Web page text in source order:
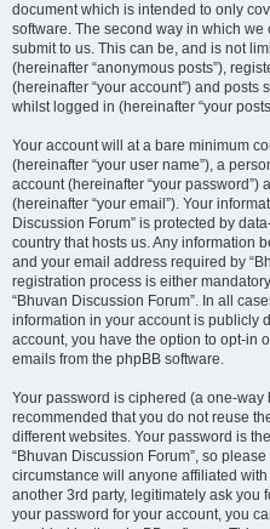
document which is intended to only
software. The second way in which
submit to us. This can be, and is not
(hereinafter “anonymous posts”),
(hereinafter “your account”) and posts
whilst logged in (hereinafter “your
Your account will at a bare minimum
(hereinafter “your user name”), a
account (hereinafter “your
(hereinafter “your email”). Your
Discussion Forum” is protected by
country that hosts us. Any information
and your email address required by
registration process is either
“Bhuvan Discussion Forum”. In all
information in your account is publicly
account, you have the option to opt-in
emails from the phpBB software.
Your password is ciphered (a one-way
recommended that you do not reuse
different websites. Your password is
“Bhuvan Discussion Forum”, so
circumstance will anyone affiliated
another 3rd party, legitimately ask you
your password for your account, you